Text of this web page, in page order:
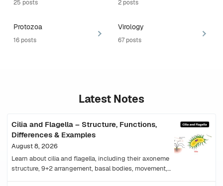
25 posts 2 posts
Protozoa
16 posts
Virology
67 posts
Latest Notes
Cilia and Flagella – Structure, Functions,
Differences & Examples
August 8, 2026
Learn about cilia and flagella, including their axoneme
structure, 9+2 arrangement, basal bodies, movement,